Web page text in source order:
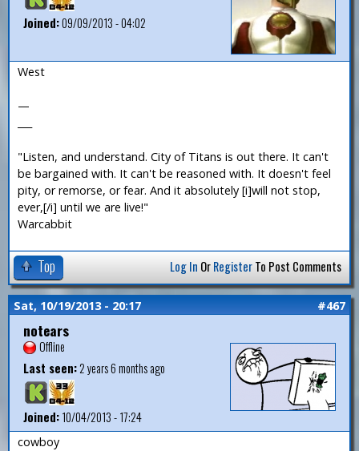
Joined:09/09/2013 - 04:02
West
—
"Listen, and understand. City of Titans is out there. It can't
be bargained with. It can't be reasoned with. It doesn't feel
pity, or remorse, or fear. And it absolutely [i]will not stop,
ever,[/i] until we are live!"
Warcabbit
Top Log In OrRegisterTo Post Comments
Sat, 10/19/2013 - 20:17 #467
notears
Offline
Last seen:2 years 6 months ago
Joined:10/04/2013 - 17:24
cowboy